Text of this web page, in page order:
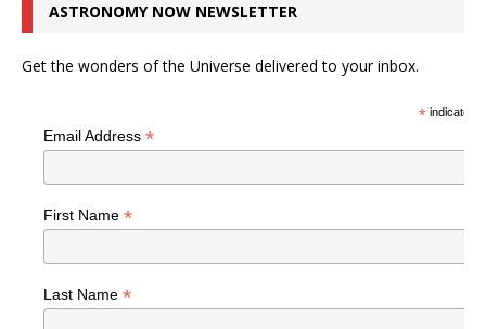
ASTRONOMY NOW NEWSLETTER
Get the wonders of the Universe delivered to your inbox.
*indicates
Email Address *
First Name *
Last Name *